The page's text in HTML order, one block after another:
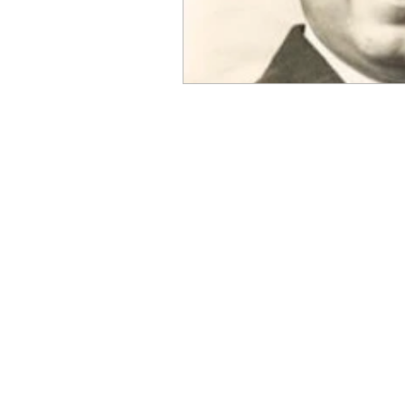
OxyNol Solutions
Don Cornelius Watkins